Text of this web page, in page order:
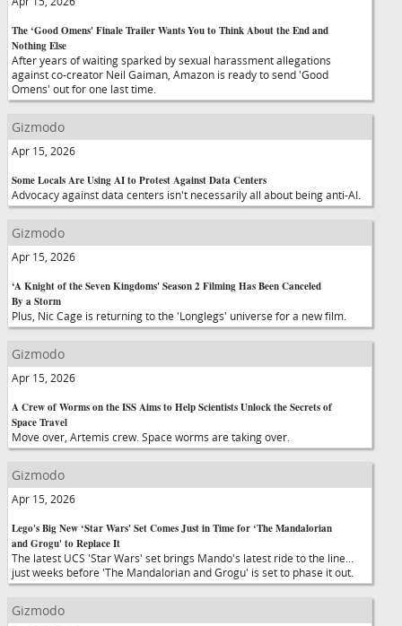
The ‘Good Omens' Finale Trailer Wants You to Think About the End and
Nothing Else
After years of waiting sparked by sexual harassment allegations
against co-creator Neil Gaiman, Amazon is ready to send 'Good
Omens' out for one last time.
Gizmodo
Apr 15, 2026
Some Locals Are Using AI to Protest Against Data Centers
Advocacy against data centers isn't necessarily all about being anti-AI.
Gizmodo
Apr 15, 2026
‘A Knight of the Seven Kingdoms' Season 2 Filming Has Been Canceled
By a Storm
Plus, Nic Cage is returning to the 'Longlegs' universe for a new film.
Gizmodo
Apr 15, 2026
A Crew of Worms on the ISS Aims to Help Scientists Unlock the Secrets of
Space Travel
Move over, Artemis crew. Space worms are taking over.
Gizmodo
Apr 15, 2026
Lego's Big New ‘Star Wars' Set Comes Just in Time for ‘The Mandalorian
and Grogu' to Replace It
The latest UCS 'Star Wars' set brings Mando's latest ride to the line...
just weeks before 'The Mandalorian and Grogu' is set to phase it out.
Gizmodo